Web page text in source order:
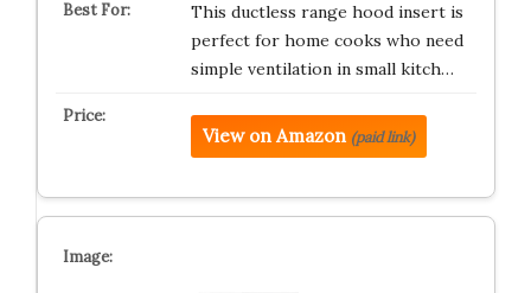
This ductless range hood insert is
perfect for home cooks who need
simple ventilation in small kitch…
View on Amazon (paid link)